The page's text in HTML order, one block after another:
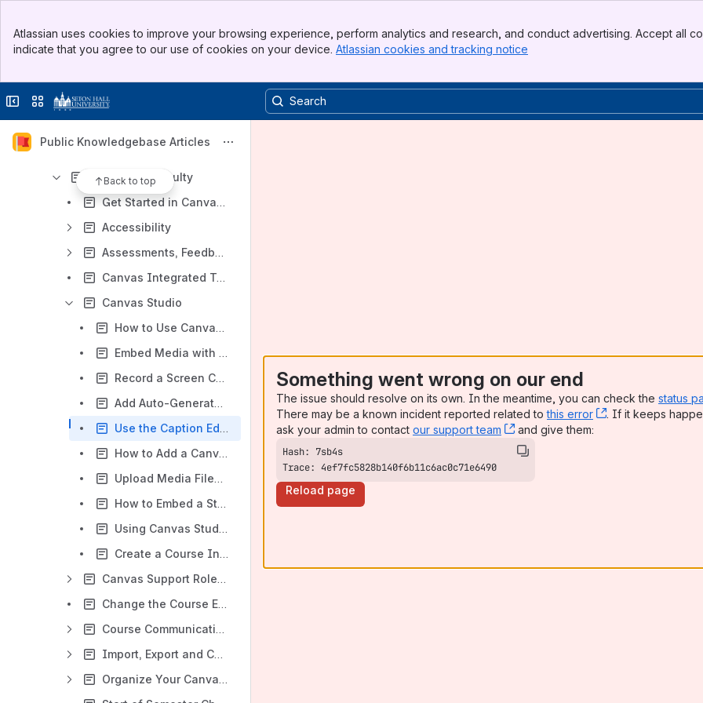
Top Bar
Sidebar
Atlassian uses cookies to improve your browsing experience, perform analytics and research, and conduct advertising. Accept all
indicate that you agree to our use of cookies on your device. Atlassian cookies and tracking notice
Collapse sidebar
Switch sites or apps
Public Knowledgebase Articles
Back to top
Ally Accessibility Tool for Instructors
Ally Accessibility Tool for Students
Canvas
Canvas Inbox
Canvas for Faculty
Get Started in Canvas for Instructors
Accessibility
Assessments, Feedback and Grades
Canvas Integrated Tools
Canvas Studio
How to Use Canvas Studio
Embed Media with Canvas Studio
Record a Screen Capture in Canvas Studio
Add Auto-Generated Captions to Media Files in Canvas Studio
Use the Caption Editor to Edit a Caption File in Canvas Studio
How to Add a Canvas Studio Video as a Module Item
Upload Media Files in Canvas Studio
How to Embed a Studio Video to a Canvas Announcement
Using Canvas Studio Insights
Create a Course Introduction Video
Canvas Support Roles and Permissions
Change the Course End Date in Canvas
Course Communication
Import, Export and Copy Course Content
Organize Your Canvas Course Content
Something went wrong on our end
The issue should resolve on its own. In the meantime, you can check the status
There may be a known incident reported related tothis error , (opens new
. If it keeps
ask your admin to contact our support team , (opens new window)
and give them:
Trace: 4ef7fc5828b140f6b11c6ac0c71e6490
Reload page